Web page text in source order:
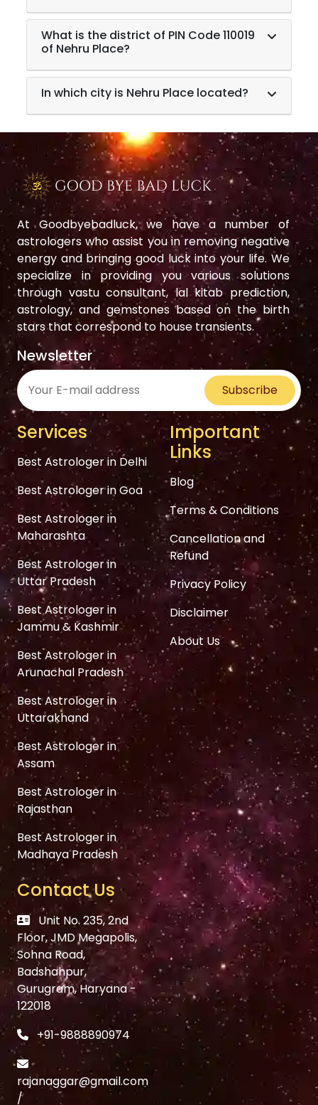
What is the district of PIN Code 110019
of Nehru Place?
In which city is Nehru Place located?
At Goodbyebadluck, we have a number of
astrologers who assist you in removing negative
energy and bringing good luck into your life. We
specialize in providing you various solutions
through vastu consultant, lal kitab prediction,
astrology, and gemstones based on the birth
stars that correspond to house transients.
Newsletter
Subscribe
Services
Best Astrologer in Delhi
Best Astrologer in Goa
Best Astrologer in
Maharashta
Best Astrologer in
Uttar Pradesh
Best Astrologer in
Jammu & Kashmir
Best Astrologer in
Arunachal Pradesh
Best Astrologer in
Uttarakhand
Best Astrologer in
Assam
Best Astrologer in
Rajasthan
Best Astrologer in
Madhaya Pradesh
Important
Links
Blog
Terms & Conditions
Cancellation and
Refund
Privacy Policy
Disclaimer
About Us
Contact Us
Unit No. 235, 2nd
Floor, JMD Megapolis,
Sohna Road,
Badshahpur,
Gurugram, Haryana -
122018
+91-9888890974
rajanaggar@gmail.com
/